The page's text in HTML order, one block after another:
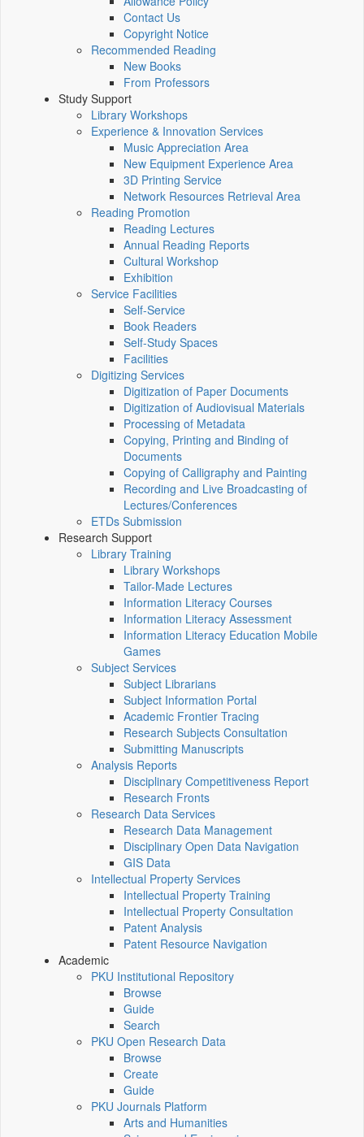
Contact Us
Copyright Notice
Recommended Reading
New Books
From Professors
Study Support
Library Workshops
Experience & Innovation Services
Music Appreciation Area
New Equipment Experience Area
3D Printing Service
Network Resources Retrieval Area
Reading Promotion
Reading Lectures
Annual Reading Reports
Cultural Workshop
Exhibition
Service Facilities
Self-Service
Book Readers
Self-Study Spaces
Facilities
Digitizing Services
Digitization of Paper Documents
Digitization of Audiovisual Materials
Processing of Metadata
Copying, Printing and Binding of
Documents
Copying of Calligraphy and Painting
Recording and Live Broadcasting of
Lectures/Conferences
ETDs Submission
Research Support
Library Training
Library Workshops
Tailor-Made Lectures
Information Literacy Courses
Information Literacy Assessment
Information Literacy Education Mobile
Games
Subject Services
Subject Librarians
Subject Information Portal
Academic Frontier Tracing
Research Subjects Consultation
Submitting Manuscripts
Analysis Reports
Disciplinary Competitiveness Report
Research Fronts
Research Data Services
Research Data Management
Disciplinary Open Data Navigation
GIS Data
Intellectual Property Services
Intellectual Property Training
Intellectual Property Consultation
Patent Analysis
Patent Resource Navigation
Academic
PKU Institutional Repository
Browse
Guide
Search
PKU Open Research Data
Browse
Create
Guide
PKU Journals Platform
Arts and Humanities